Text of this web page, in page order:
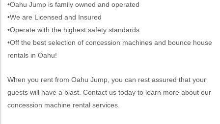
•Oahu Jump is family owned and operated
•We are Licensed and Insured
•Operate with the highest safety standards
•Off the best selection of concession machines and bounce house
rentals in Oahu!
When you rent from Oahu Jump, you can rest assured that your
guests will have a blast. Contact us today to learn more about our
concession machine rental services.